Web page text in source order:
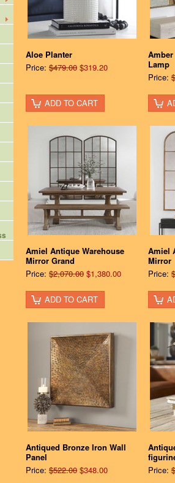
Aloe Planter
Price: $479.00 $319.20
ADD TO CART
Lamp
Price:
Amiel Antique Warehouse
Mirror Grand
Price: $2,070.00 $1,380.00
ADD TO CART
Amiel
Mirror
Price:
Antiqued Bronze Iron Wall
Panel
Price: $522.00 $348.00
Price: